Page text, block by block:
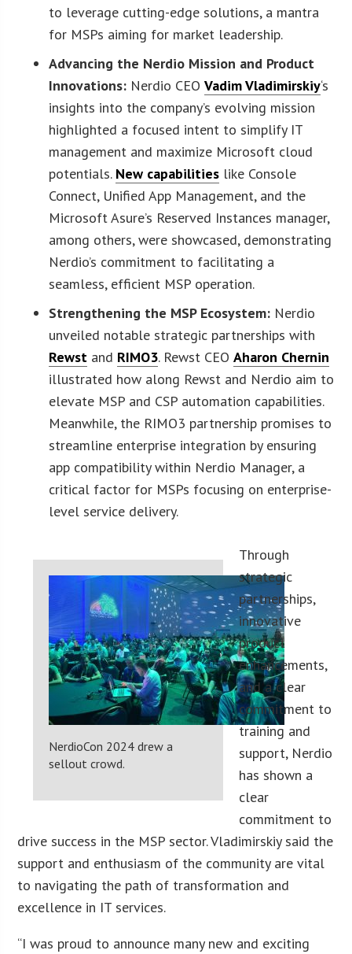
to leverage cutting-edge solutions, a mantra
for MSPs aiming for market leadership.
Advancing the Nerdio Mission and Product
Innovations: Nerdio CEOVadim Vladimirskiy‘s
insights into the company’s evolving mission
highlighted a focused intent to simplify IT
management and maximize Microsoft cloud
potentials. New capabilities like Console
Connect, Unified App Management, and the
Microsoft Asure’s Reserved Instances manager,
among others, were showcased, demonstrating
Nerdio’s commitment to facilitating a
seamless, efficient MSP operation.
Strengthening the MSP Ecosystem: Nerdio
unveiled notable strategic partnerships with
Rewst and RIMO3. Rewst CEOAharon Chernin
illustrated how along Rewst and Nerdio aim to
elevate MSP and CSP automation capabilities.
Meanwhile, the RIMO3 partnership promises to
streamline enterprise integration by ensuring
app compatibility within Nerdio Manager, a
critical factor for MSPs focusing on enterprise-
level service delivery.
NerdioCon 2024 drew a
sellout crowd.
Through
strategic
partnerships,
innovative
product
enhancements,
and a clear
commitment to
training and
support, Nerdio
has shown a
clear
commitment to
drive success in the MSP sector. Vladimirskiy said the
support and enthusiasm of the community are vital
to navigating the path of transformation and
excellence in IT services.
“I was proud to announce many new and exciting